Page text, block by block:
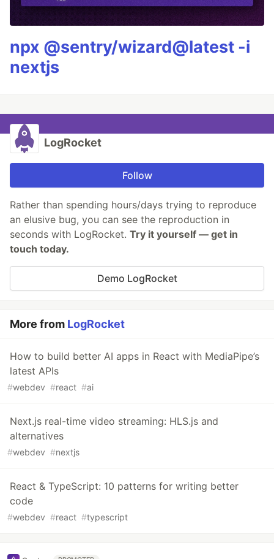
npx @sentry/wizard@latest -i
nextjs
LogRocket
Follow
Rather than spending hours/days trying to reproduce
an elusive bug, you can see the reproduction in
seconds with LogRocket. Try it yourself — get in
touch today.
Demo LogRocket
More from LogRocket
How to build better AI apps in React with MediaPipe’s
latest APIs
#webdev #react #ai
Next.js real-time video streaming: HLS.js and
alternatives
#webdev #nextjs
React & TypeScript: 10 patterns for writing better
code
#webdev #react #typescript